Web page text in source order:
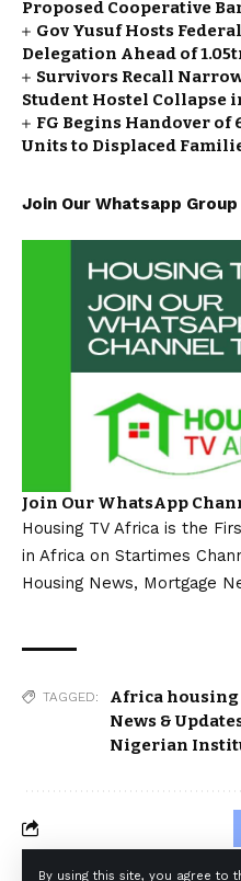
By using this site, you agree to
Proposed Cooperative
Gov Yusuf Hosts
Delegation Ahead of
Survivors Recall
Student Hostel Collapse
FG Begins Handover
Units to Displaced
Join Our Whatsapp Group
Join Our WhatsApp
Housing TV Africa is the
in Africa on Startimes
Housing News, Mortgage
TAGGED: Africa housing
News &
Nigerian